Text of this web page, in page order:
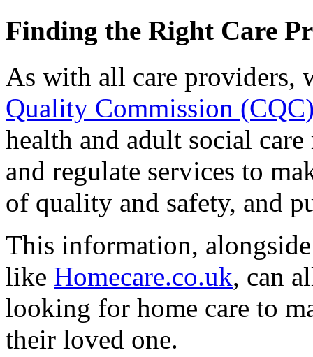
Finding the Right Care
As with all care providers,
Quality Commission
health and adult social
and regulate services to
of quality and safety, and
This information,
like Homecare.co.uk, can
looking for home care to
their loved one.